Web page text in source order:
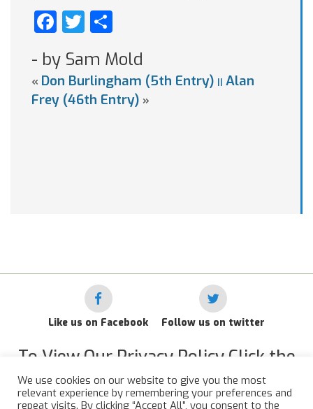
Facebook
Twitter
- by Sam Mold
« Don Burlingham (5th Entry) || Alan
Frey (46th Entry) »
Like us on Facebook Follow us on twitter
To View Our Privacy Policy Click the
Link Below
RAF Administrative Apprentices Association Privacy Policy
We use cookies on our website to give you the most
relevant experience by remembering your preferences and
repeat visits. By clicking “Accept All”, you consent to the